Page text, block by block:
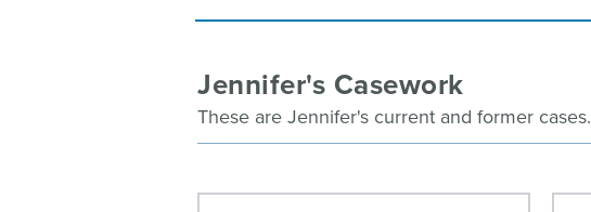
Jennifer's Casework
These are Jennifer's current and former cases.